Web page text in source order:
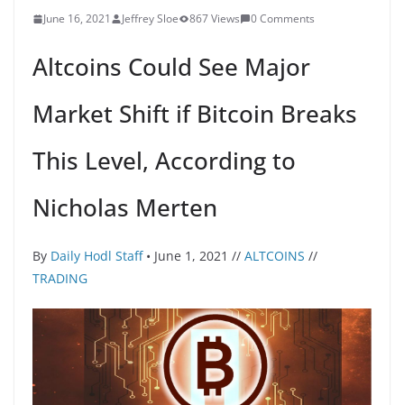
June 16, 2021 Jeffrey Sloe 867 Views 0 Comments
Altcoins Could See Major
Market Shift if Bitcoin Breaks
This Level, According to
Nicholas Merten
By Daily Hodl Staff• June 1, 2021 // ALTCOINS //
TRADING